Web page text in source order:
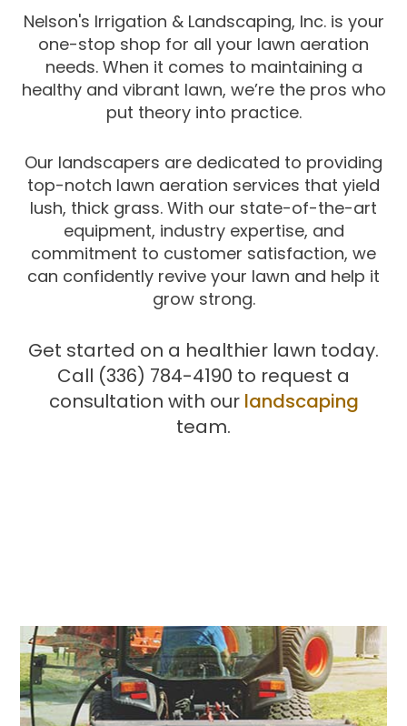
Nelson's Irrigation & Landscaping, Inc. is your
one-stop shop for all your lawn aeration
needs. When it comes to maintaining a
healthy and vibrant lawn, we’re the pros who
put theory into practice.
Our landscapers are dedicated to providing
top-notch lawn aeration services that yield
lush, thick grass. With our state-of-the-art
equipment, industry expertise, and
commitment to customer satisfaction, we
can confidently revive your lawn and help it
grow strong.
Get started on a healthier lawn today.
Call (336) 784-4190 to request a
consultation with our landscaping
team.